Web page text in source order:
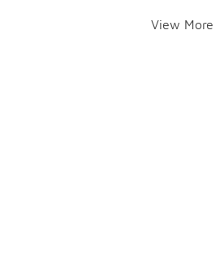
View More